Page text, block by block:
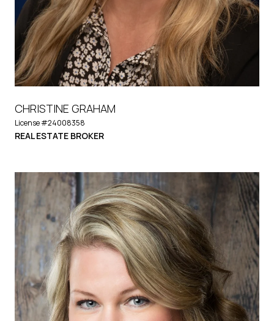
CHRISTINE GRAHAM
License #24008358
REAL ESTATE BROKER